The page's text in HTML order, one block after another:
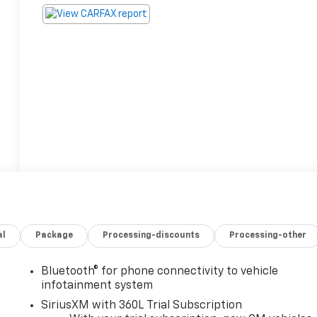
Package Processing-discounts Processing-other
Bluetooth® for phone connectivity to vehicle
infotainment system
SiriusXM with 360L Trial Subscription